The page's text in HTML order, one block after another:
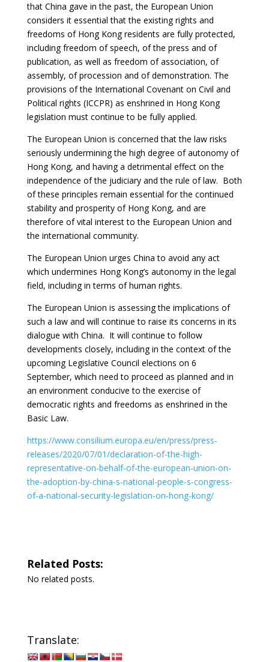
that China gave in the past, the European Union
considers it essential that the existing rights and
freedoms of Hong Kong residents are fully protected,
including freedom of speech, of the press and of
publication, as well as freedom of association, of
assembly, of procession and of demonstration. The
provisions of the International Covenant on Civil and
Political rights (ICCPR) as enshrined in Hong Kong
legislation must continue to be fully applied.
The European Union is concerned that the law risks
seriously undermining the high degree of autonomy of
Hong Kong, and having a detrimental effect on the
independence of the judiciary and the rule of law. Both
of these principles remain essential for the continued
stability and prosperity of Hong Kong, and are
therefore of vital interest to the European Union and
the international community.
The European Union urges China to avoid any act
which undermines Hong Kong’s autonomy in the legal
field, including in terms of human rights.
The European Union is assessing the implications of
such a law and will continue to raise its concerns in its
dialogue with China. It will continue to follow
developments closely, including in the context of the
upcoming Legislative Council elections on 6
September, which need to proceed as planned and in
an environment conducive to the exercise of
democratic rights and freedoms as enshrined in the
Basic Law.
https://www.consilium.europa.eu/en/press/press-
releases/2020/07/01/declaration-of-the-high-
representative-on-behalf-of-the-european-union-on-
the-adoption-by-china-s-national-people-s-congress-
of-a-national-security-legislation-on-hong-kong/
Related Posts:
No related posts.
Translate: